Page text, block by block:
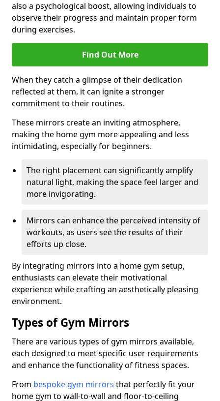
also a psychological boost, allowing individuals to
observe their progress and maintain proper form
during exercises.
Find Out More
When they catch a glimpse of their dedication
reflected at them, it can ignite a stronger
commitment to their routines.
These mirrors create an inviting atmosphere,
making the home gym more appealing and less
intimidating, especially for beginners.
The right placement can significantly amplify
natural light, making the space feel larger and
more invigorating.
Mirrors can enhance the perceived intensity of
workouts, as users see the results of their
efforts up close.
By integrating mirrors into a home gym setup,
enthusiasts can elevate their motivational
experience while crafting an aesthetically pleasing
environment.
Types of Gym Mirrors
There are various types of gym mirrors available,
each designed to meet specific user requirements
and enhance the functionality of fitness spaces.
From bespoke gym mirrors that perfectly fit your
home gym to wall-to-wall and floor-to-ceiling